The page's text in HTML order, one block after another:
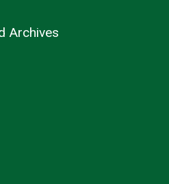
Archives
Collections
Special